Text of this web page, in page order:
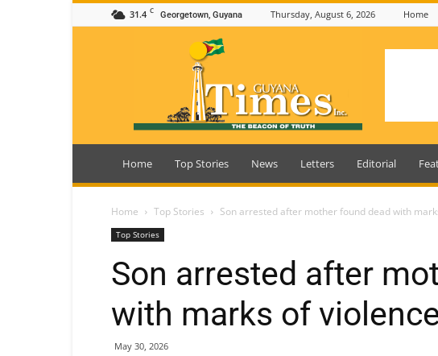
31.4 C Georgetown, Guyana Thursday, August 6, 2026 Home
Guyana
Home Top Stories News Letters Editorial
Home Top Stories Son arrested after mother found dead with
Top Stories
Son arrested after
with marks of
May 30, 2026